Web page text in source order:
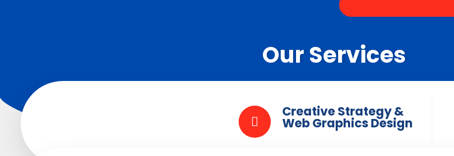
Our Services
Creative Strategy &
Web Graphics Design